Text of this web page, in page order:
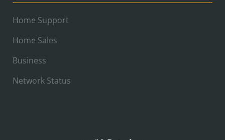
Home Support
Home Sales
Business
Network Status